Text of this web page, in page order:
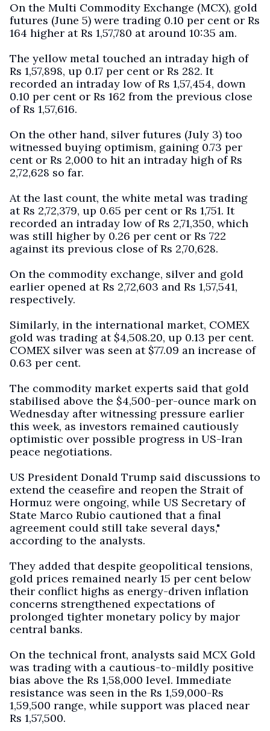
On the Multi Commodity Exchange (MCX), gold
futures (June 5) were trading 0.10 per cent or Rs
164 higher at Rs 1,57,780 at around 10:35 am.
The yellow metal touched an intraday high of
Rs 1,57,898, up 0.17 per cent or Rs 282. It
recorded an intraday low of Rs 1,57,454, down
0.10 per cent or Rs 162 from the previous close
of Rs 1,57,616.
On the other hand, silver futures (July 3) too
witnessed buying optimism, gaining 0.73 per
cent or Rs 2,000 to hit an intraday high of Rs
2,72,628 so far.
At the last count, the white metal was trading
at Rs 2,72,379, up 0.65 per cent or Rs 1,751. It
recorded an intraday low of Rs 2,71,350, which
was still higher by 0.26 per cent or Rs 722
against its previous close of Rs 2,70,628.
On the commodity exchange, silver and gold
earlier opened at Rs 2,72,603 and Rs 1,57,541,
respectively.
Similarly, in the international market, COMEX
gold was trading at $4,508.20, up 0.13 per cent.
COMEX silver was seen at $77.09 an increase of
0.63 per cent.
The commodity market experts said that gold
stabilised above the $4,500-per-ounce mark on
Wednesday after witnessing pressure earlier
this week, as investors remained cautiously
optimistic over possible progress in US-Iran
peace negotiations.
US President Donald Trump said discussions to
extend the ceasefire and reopen the Strait of
Hormuz were ongoing, while US Secretary of
State Marco Rubio cautioned that a final
agreement could still take several days,"
according to the analysts.
They added that despite geopolitical tensions,
gold prices remained nearly 15 per cent below
their conflict highs as energy-driven inflation
concerns strengthened expectations of
prolonged tighter monetary policy by major
central banks.
On the technical front, analysts said MCX Gold
was trading with a cautious-to-mildly positive
bias above the Rs 1,58,000 level. Immediate
resistance was seen in the Rs 1,59,000-Rs
1,59,500 range, while support was placed near
Rs 1,57,500.